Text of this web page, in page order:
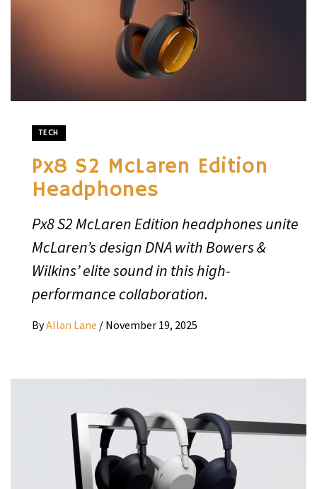
TECH
Px8 S2 McLaren Edition
Headphones
Px8 S2 McLaren Edition headphones unite
McLaren’s design DNA with Bowers &
Wilkins’ elite sound in this high-
performance collaboration.
ByAllan Lane / November 19, 2025